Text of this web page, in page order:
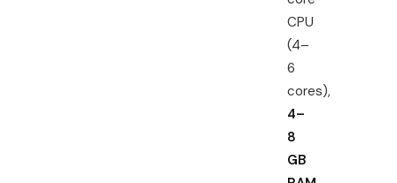
CPU
(4–
6
cores),
4–
8
GB